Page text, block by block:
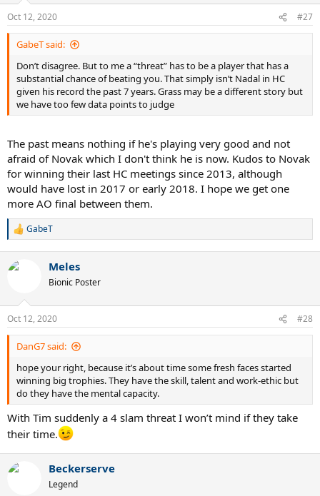
Oct 12, 2020 #27
GabeT said:
Don’t disagree. But to me a “threat” has to be a player that has a
substantial chance of beating you. That simply isn’t Nadal in HC
given his record the past 7 years. Grass may be a different story but
we have too few data points to judge
The past means nothing if he's playing very good and not
afraid of Novak which I don't think he is now. Kudos to Novak
for winning their last HC meetings since 2013, although
would have lost in 2017 or early 2018. I hope we get one
more AO final between them.
R
c
s
:
GabeT
Meles
Bionic Poster
Oct 12, 2020 #28
DanG7 said:
hope your right, because it’s about time some fresh faces started
winning big trophies. They have the skill, talent and work-ethic but
do they have the mental capacity.
With Tim suddenly a 4 slam threat I won’t mind if they take
their time.
Beckerserve
Legend